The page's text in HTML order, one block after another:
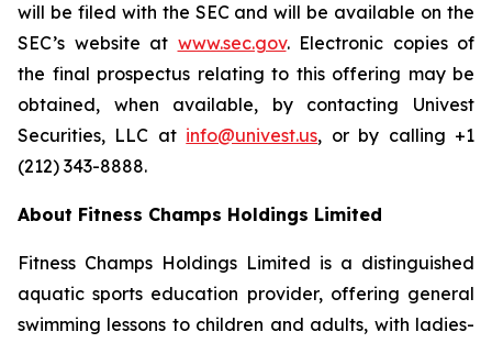
will be filed with the SEC and will be available on the
SEC’s website at www.sec.gov. Electronic copies of
the final prospectus relating to this offering may be
obtained, when available, by contacting Univest
Securities, LLC at info@univest.us, or by calling +1
(212) 343-8888.
About Fitness Champs Holdings Limited
Fitness Champs Holdings Limited is a distinguished
aquatic sports education provider, offering general
swimming lessons to children and adults, with ladies-